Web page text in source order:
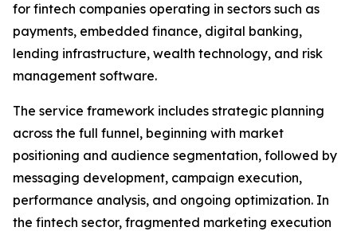
for fintech companies operating in sectors such as
payments, embedded finance, digital banking,
lending infrastructure, wealth technology, and risk
management software.
The service framework includes strategic planning
across the full funnel, beginning with market
positioning and audience segmentation, followed by
messaging development, campaign execution,
performance analysis, and ongoing optimization. In
the fintech sector, fragmented marketing execution